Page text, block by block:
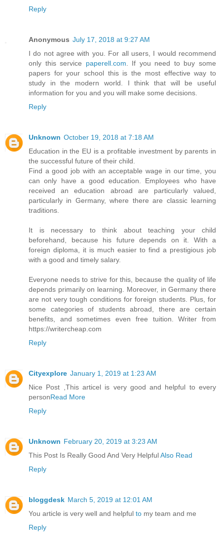
Reply
Anonymous July 17, 2018 at 9:27 AM
I do not agree with you. For all users, I would recommend
only this service paperell.com . If you need to buy some
papers for your school this is the most effective way to
study in the modern world. I think that will be useful
information for you and you will make some decisions.
Reply
Unknown October 19, 2018 at 7:18 AM
Education in the EU is a profitable investment by parents in
the successful future of their child.
Find a good job with an acceptable wage in our time, you
can only have a good education. Employees who have
received an education abroad are particularly valued,
particularly in Germany, where there are classic learning
traditions.
It is necessary to think about teaching your child
beforehand, because his future depends on it. With a
foreign diploma, it is much easier to find a prestigious job
with a good and timely salary.
Everyone needs to strive for this, because the quality of life
depends primarily on learning. Moreover, in Germany there
are not very tough conditions for foreign students. Plus, for
some categories of students abroad, there are certain
benefits, and sometimes even free tuition. Writer from
https://writercheap.com
Reply
Cityexplore January 1, 2019 at 1:23 AM
Nice Post ,This articel is very good and helpful to every
personRead More
Reply
Unknown February 20, 2019 at 3:23 AM
This Post Is Really Good And Very HelpfulAlso Read
Reply
bloggdesk March 5, 2019 at 12:01 AM
You article is very well and helpful to my team and me
Reply